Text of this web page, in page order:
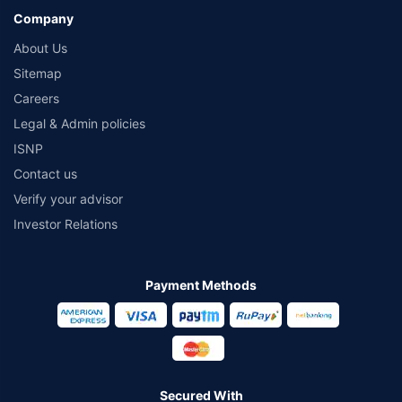
Company
About Us
Sitemap
Careers
Legal & Admin policies
ISNP
Contact us
Verify your advisor
Investor Relations
Payment Methods
Secured With